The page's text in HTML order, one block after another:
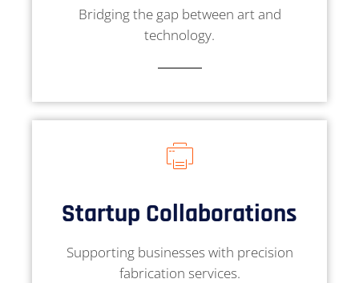
Bridging the gap between art and
technology.
Startup Collaborations
Supporting businesses with precision
fabrication services.